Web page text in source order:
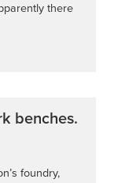
there
benches.
foundry,